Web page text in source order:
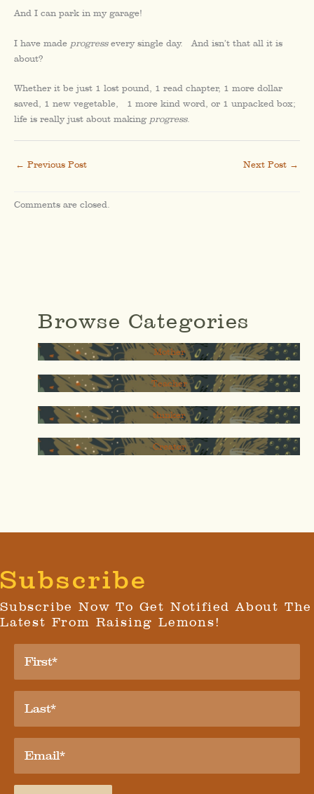
And I can park in my garage!
I have made progressevery single day. And isn’t that all it is
about?
Whether it be just 1 lost pound, 1 read chapter, 1 more dollar
saved, 1 new vegetable, 1 more kind word, or 1 unpacked box;
life is really just about making progress.
← Previous Post Next Post →
Comments are closed.
Browse Categories
Mother
Teacher
thinker
Creator
Subscribe
Subscribe Now To Get Notified About The
Latest From Raising Lemons!